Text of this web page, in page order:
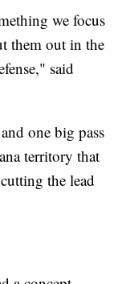
we focus
them out in the
said
one big pass
territory that
the lead